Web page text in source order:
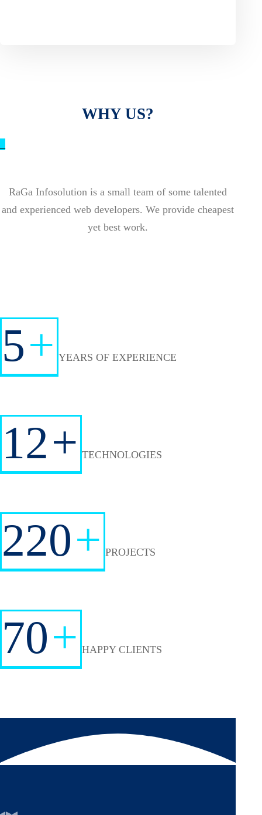
WHY US?
RaGa Infosolution is a small team of some talented
and experienced web developers. We provide cheapest
yet best work.
5+ YEARS OF EXPERIENCE
12+ TECHNOLOGIES
220+ PROJECTS
70+ HAPPY CLIENTS